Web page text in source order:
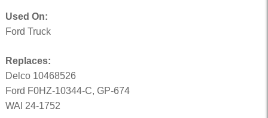
Used On:
Ford Truck
Replaces:
Delco 10468526
Ford F0HZ-10344-C, GP-674
WAI 24-1752